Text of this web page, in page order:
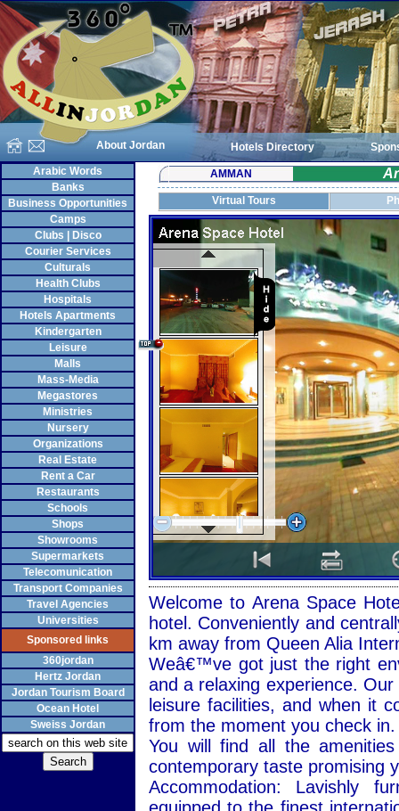
About Jordan Hotels Directory
Arabic Words
Banks
Business Opportunities
Camps
Clubs | Disco
Courier Services
Culturals
Health Clubs
Hospitals
Hotels Apartments
Kindergarten
Leisure
Malls
Mass-Media
Megastores
Ministries
Nursery
Organizations
Real Estate
Rent a Car
Restaurants
Schools
Shops
Showrooms
Supermarkets
Telecomunication
Transport Companies
Travel Agencies
Universities
Sponsored links
360jordan
Hertz Jordan
Jordan Tourism Board
Ocean Hotel
Sweiss Jordan
AMMAN
Virtual Tours
Welcome to Arena Space
hotel. Conveniently and
km away from Queen Alia
Weâ€™ve got just the right
and a relaxing experience.
leisure facilities, and when it
from the moment you check in.
You will find all the
contemporary taste promising
Accommodation: Lavishly